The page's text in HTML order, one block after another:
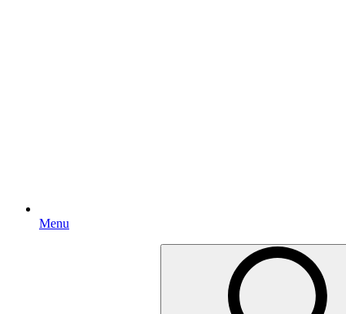
Menu